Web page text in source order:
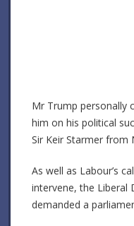
Mr Trump personally
him on his political
Sir Keir Starmer from
As well as Labour’s
intervene, the Liberal
demanded a